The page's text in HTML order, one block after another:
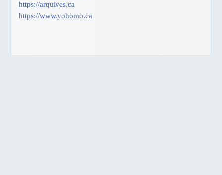
https://arquives.ca
https://www.yohomo.ca